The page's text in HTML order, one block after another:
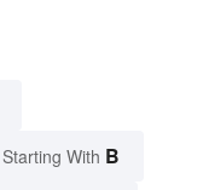
With B